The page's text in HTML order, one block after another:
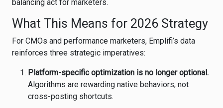
balancing act for marketers.
What This Means for 2026 Strategy
For CMOs and performance marketers, Emplifi’s data
reinforces three strategic imperatives:
Platform-specific optimization is no longer optional.
Algorithms are rewarding native behaviors, not
cross-posting shortcuts.